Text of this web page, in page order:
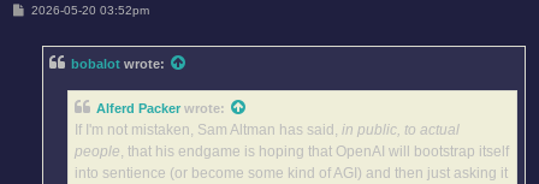
P2026-05-20 03:52pm
bobalot wrote:
Alferd Packer wrote:
If I'm not mistaken, Sam Altman has said, in public, to actual
people , that his endgame is hoping that OpenAI will bootstrap itself
into sentience (or become some kind of AGI) and then just asking it